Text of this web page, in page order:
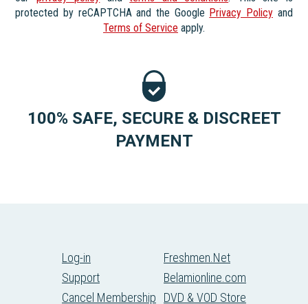
protected by reCAPTCHA and the Google Privacy Policyand
Terms of Service apply.
100% SAFE, SECURE & DISCREET
PAYMENT
Log-in
Support
Cancel Membership
Freshmen.Net
Belamionline.com
DVD & VOD Store